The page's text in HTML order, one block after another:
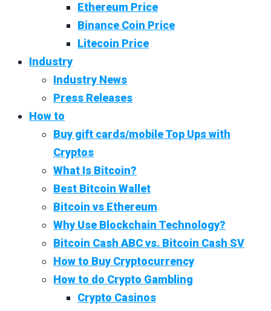
Ethereum Price
Binance Coin Price
Litecoin Price
Industry
Industry News
Press Releases
How to
Buy gift cards/mobile Top Ups with
Cryptos
What Is Bitcoin?
Best Bitcoin Wallet
Bitcoin vs Ethereum
Why Use Blockchain Technology?
Bitcoin Cash ABC vs. Bitcoin Cash SV
How to Buy Cryptocurrency
How to do Crypto Gambling
Crypto Casinos